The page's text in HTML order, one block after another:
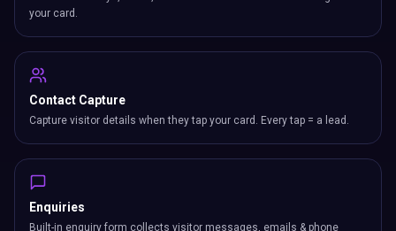
your card.
Contact Capture
Capture visitor details when they tap your card. Every tap = a lead.
Enquiries
Built-in enquiry form collects visitor messages, emails & phone